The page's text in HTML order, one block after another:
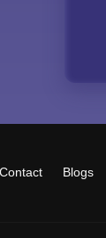
Contact Blogs